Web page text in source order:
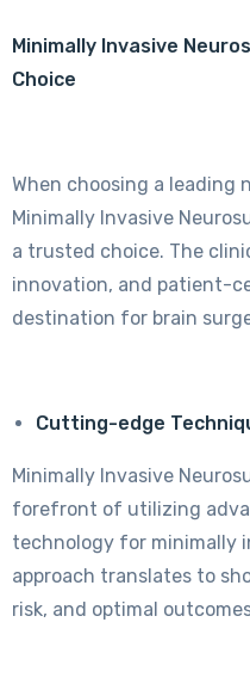
Minimally Invasive
Choice
When choosing a leading
Minimally Invasive
a trusted choice. The
innovation, and patient-
destination for brain
Cutting-edge
Minimally Invasive
forefront of utilizing
technology for minimally
approach translates to
risk, and optimal